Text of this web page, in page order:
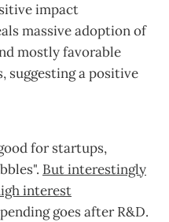
impact
massive adoption of
mostly favorable
suggesting a positive
for startups,
But interestingly
interest
goes after R&D.